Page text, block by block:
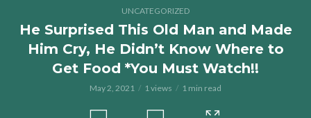
UNCATEGORIZED
He Surprised This Old Man and Made
Him Cry, He Didn’t Know Where to
Get Food *You Must Watch!!
May 2, 2021 1 views 1 min read